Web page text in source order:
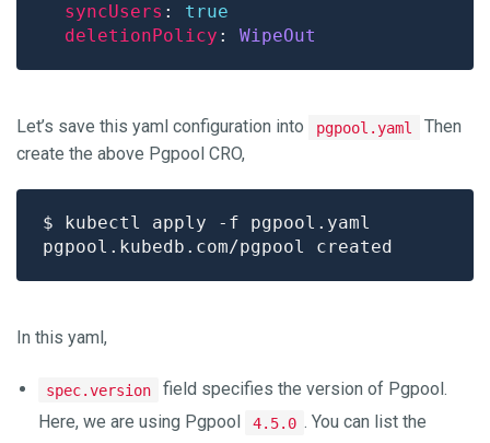
syncUsers : true
deletionPolicy : WipeOut
Let’s save this yaml configuration into pgpool.yaml
Then
create the above Pgpool CRO,
In this yaml,
spec.version
field specifies the version of Pgpool.
Here, we are using Pgpool
4.5.0 . You can list the